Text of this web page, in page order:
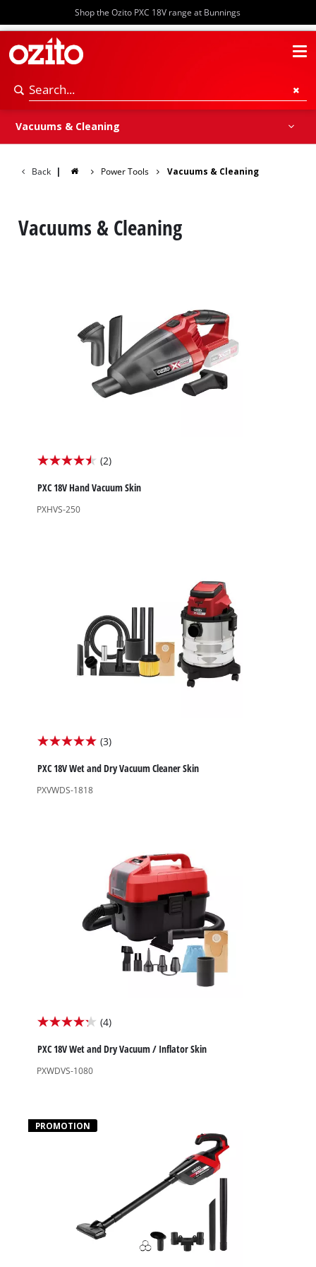
Shop the Ozito PXC 18V range at Bunnings
Vacuums & Cleaning
Vacuums
Cleaning Accessories
Back | Power Tools Vacuums & Cleaning
Vacuums & Cleaning
(2)
4.5
out
of
PXC 18V Hand Vacuum Skin
PXHVS-250
(3)
5.0
out
of
PXC 18V Wet and Dry Vacuum Cleaner Skin
PXVWDS-1818
(4)
4.3
out
of
4
reviews
PXC 18V Wet and Dry Vacuum / Inflator Skin
PXWDVS-1080
PROMOTION